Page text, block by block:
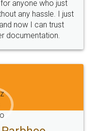
Guarantee.
Email
hello@legaldocs.co.in